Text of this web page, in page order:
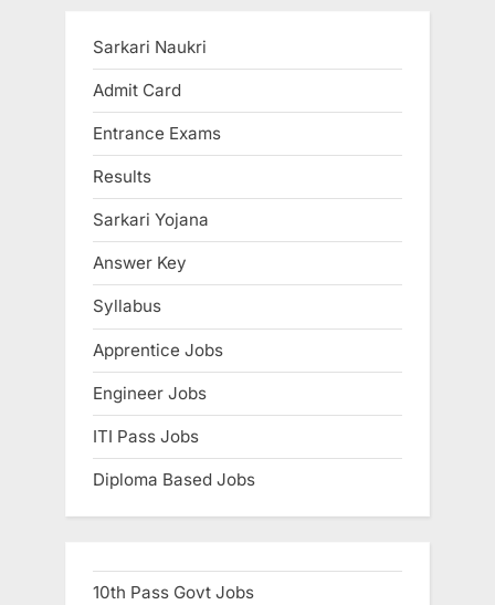
Sarkari Naukri
Admit Card
Entrance Exams
Results
Sarkari Yojana
Answer Key
Syllabus
Apprentice Jobs
Engineer Jobs
ITI Pass Jobs
Diploma Based Jobs
10th Pass Govt Jobs